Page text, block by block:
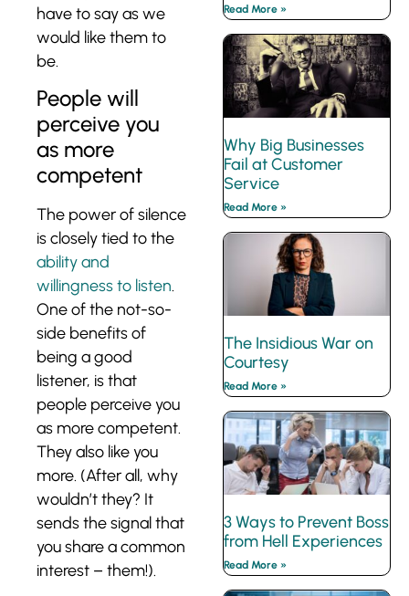
have to say as we
would like them to
be.
People will
perceive you
as more
competent
The power of silence
is closely tied to the
ability and
willingness to listen.
One of the not-so-
side benefits of
being a good
listener, is that
people perceive you
as more competent.
They also like you
more. (After all, why
wouldn’t they? It
sends the signal that
you share a common
interest – them!).
Read More »
Why Big Businesses
Fail at Customer
Service
Read More »
The Insidious War on
Courtesy
Read More »
3 Ways to Prevent Boss
from Hell Experiences
Read More »